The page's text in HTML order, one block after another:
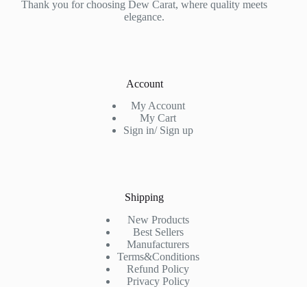
Thank you for choosing Dew Carat, where quality meets
elegance.
Account
My Account
My Cart
Sign in/ Sign up
Shipping
New Products
Best Sellers
Manufacturers
Terms&Conditions
Refund Policy
Privacy Policy